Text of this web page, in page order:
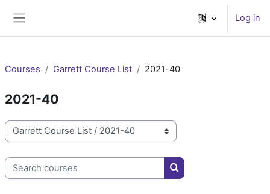
Log in
Courses Garrett Course List 2021-40
2021-40
Course categories
Search courses
Search courses